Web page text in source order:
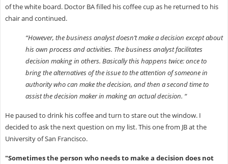
of the white board. Doctor BA filled his coffee cup as he returned to his
chair and continued.
“However, the business analyst doesn’t make a decision except about
his own process and activities. The business analyst facilitates
decision making in others. Basically this happens twice: once to
bring the alternatives of the issue to the attention of someone in
authority who can make the decision, and then a second time to
assist the decision maker in making an actual decision. “
He paused to drink his coffee and turn to stare out the window. I
decided to ask the next question on my list. This one from JB at the
University of San Francisco.
"Sometimes the person who needs to make a decision does not